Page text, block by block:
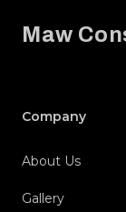
Maw
Company
About Us
Gallery